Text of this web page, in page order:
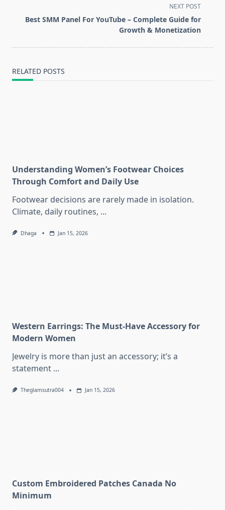
reader-
NEXT POST
Best SMM Panel For YouTube – Complete Guide for
Growth & Monetization
RELATED POSTS
Understanding Women’s Footwear Choices
Through Comfort and Daily Use
Footwear decisions are rarely made in isolation.
Climate, daily routines, ...
Dhaga Jan 15, 2026
Western Earrings: The Must-Have Accessory for
Modern Women
Jewelry is more than just an accessory; it’s a
statement ...
Theglamsutra004 Jan 15, 2026
Custom Embroidered Patches Canada No
Minimum